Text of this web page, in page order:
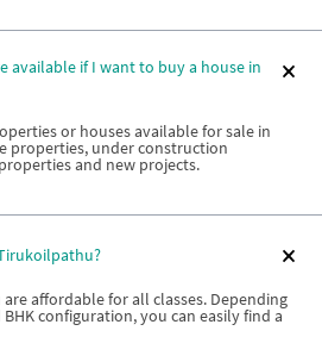
available if I want to buy a house in
or houses available for sale in
properties, under construction
and new projects.
affordable for all classes. Depending
configuration, you can easily find a